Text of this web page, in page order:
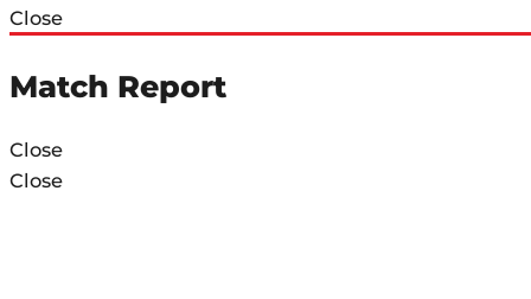
Close
Match Report
Close
Close